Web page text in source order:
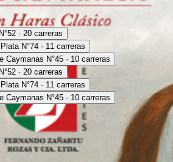
· 20 carreras
N°74 · 11 carreras
N°45 · 10 carreras
· 20 carreras
N°74 · 11 carreras
N°45 · 10 carreras